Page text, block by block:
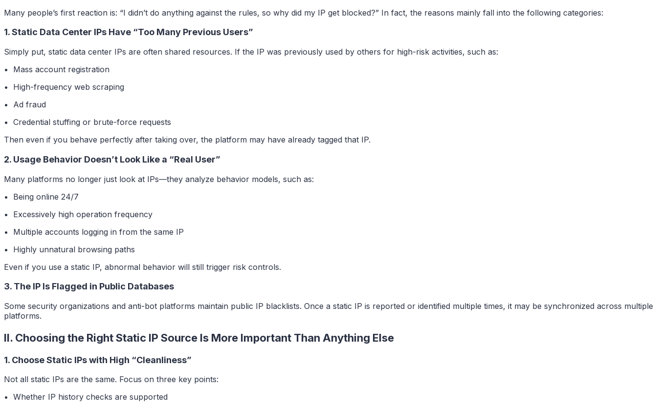
Many people’s first reaction is: “I didn’t do anything against the rules, so why did my IP get blocked?” In fact, the reasons mainly fall into the following categories:
1. Static Data Center IPs Have “Too Many Previous Users”
Simply put, static data center IPs are often shared resources. If the IP was previously used by others for high-risk activities, such as:
• Mass account registration
• High-frequency web scraping
• Ad fraud
• Credential stuffing or brute-force requests
Then even if you behave perfectly after taking over, the platform may have already tagged that IP.
2. Usage Behavior Doesn’t Look Like a “Real User”
Many platforms no longer just look at IPs—they analyze behavior models, such as:
• Being online 24/7
• Excessively high operation frequency
• Multiple accounts logging in from the same IP
• Highly unnatural browsing paths
Even if you use a static IP, abnormal behavior will still trigger risk controls.
3. The IP Is Flagged in Public Databases
Some security organizations and anti-bot platforms maintain public IP blacklists. Once a static IP is reported or identified multiple times, it may be synchronized across multiple
platforms.
II. Choosing the Right Static IP Source Is More Important Than Anything Else
1. Choose Static IPs with High “Cleanliness”
Not all static IPs are the same. Focus on three key points:
• Whether IP history checks are supported